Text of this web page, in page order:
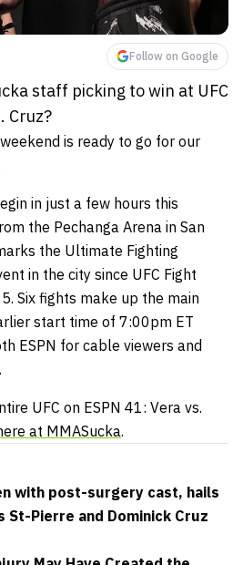
Follow on Google
staff picking to win at UFC
Cruz?
is ready to go for our
in just a few hours this
the Pechanga Arena in San
the Ultimate Fighting
in the city since UFC Fight
Six fights make up the main
start time of 7:00pm ET
ESPN for cable viewers and
UFC on ESPN 41: Vera vs.
at MMASucka.
with post-surgery cast, hails
St-Pierre and Dominick Cruz